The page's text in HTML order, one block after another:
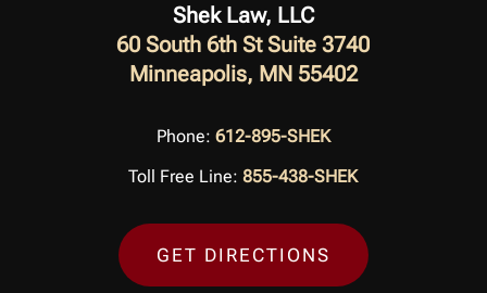
Shek Law, LLC
60 South 6th St Suite 3740
Minneapolis, MN 55402
Phone: 612-895-SHEK
Toll Free Line:855-438-SHEK
GET DIRECTIONS